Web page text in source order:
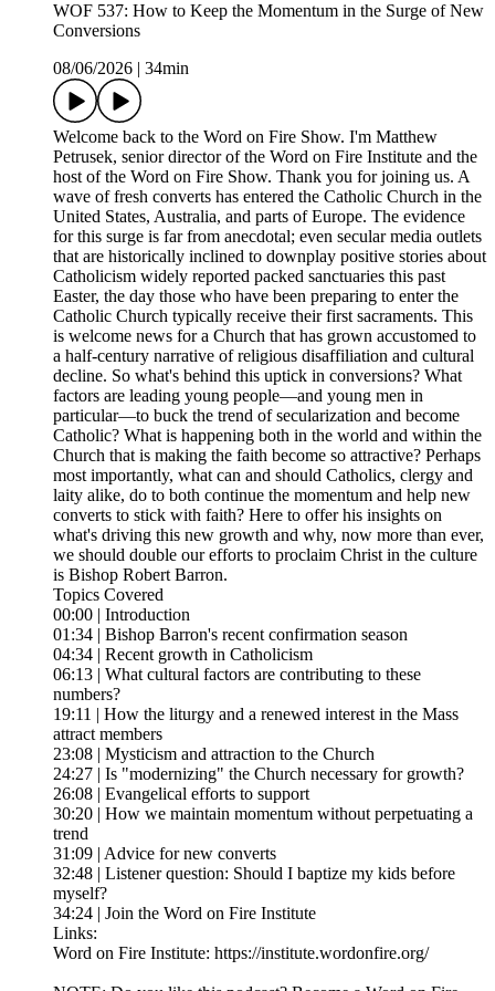
WOF 537: How to Keep the Momentum in the Surge of New
Conversions
08/06/2026
34min
Welcome back to the Word on Fire Show. I'm Matthew
Petrusek, senior director of the Word on Fire Institute and the
host of the Word on Fire Show. Thank you for joining us. A
wave of fresh converts has entered the Catholic Church in the
United States, Australia, and parts of Europe. The evidence
for this surge is far from anecdotal; even secular media outlets
that are historically inclined to downplay positive stories about
Catholicism widely reported packed sanctuaries this past
Easter, the day those who have been preparing to enter the
Catholic Church typically receive their first sacraments. This
is welcome news for a Church that has grown accustomed to
a half-century narrative of religious disaffiliation and cultural
decline. So what's behind this uptick in conversions? What
factors are leading young people—and young men in
particular—to buck the trend of secularization and become
Catholic? What is happening both in the world and within the
Church that is making the faith become so attractive? Perhaps
most importantly, what can and should Catholics, clergy and
laity alike, do to both continue the momentum and help new
converts to stick with faith? Here to offer his insights on
what's driving this new growth and why, now more than ever,
we should double our efforts to proclaim Christ in the culture
is Bishop Robert Barron.
Topics Covered
00:00 | Introduction
01:34 | Bishop Barron's recent confirmation season
04:34 | Recent growth in Catholicism
06:13 | What cultural factors are contributing to these
numbers?
19:11 | How the liturgy and a renewed interest in the Mass
attract members
23:08 | Mysticism and attraction to the Church
24:27 | Is "modernizing" the Church necessary for growth?
26:08 | Evangelical efforts to support
30:20 | How we maintain momentum without perpetuating a
trend
31:09 | Advice for new converts
32:48 | Listener question: Should I baptize my kids before
myself?
34:24 | Join the Word on Fire Institute
Links:
Word on Fire Institute: https://institute.wordonfire.org/